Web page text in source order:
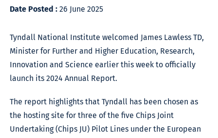
Date Posted : 26 June 2025
Tyndall National Institute welcomed James Lawless TD,
Minister for Further and Higher Education, Research,
Innovation and Science earlier this week to officially
launch its 2024 Annual Report.
The report highlights that Tyndall has been chosen as
the hosting site for three of the five Chips Joint
Undertaking (Chips JU) Pilot Lines under the European